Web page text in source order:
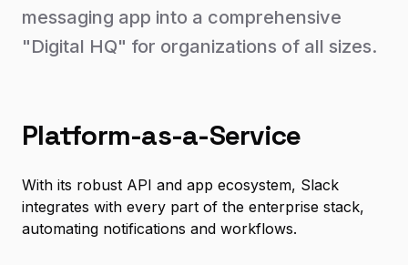
messaging app into a comprehensive
"Digital HQ" for organizations of all sizes.
Platform-as-a-Service
With its robust API and app ecosystem, Slack
integrates with every part of the enterprise stack,
automating notifications and workflows.